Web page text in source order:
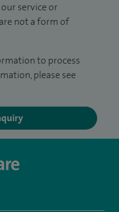
service or
not a form of
to process
please see
spire.healthcare/
www.facebook.com/
https://www.youtube.com/